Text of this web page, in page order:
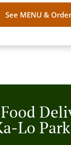
See MENU & Order
Lo Park